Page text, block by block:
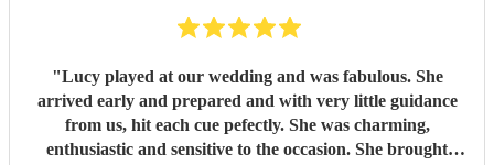
"Lucy played at our wedding and was fabulous. She
arrived early and prepared and with very little guidance
from us, hit each cue pefectly. She was charming,
enthusiastic and sensitive to the occasion. She brought